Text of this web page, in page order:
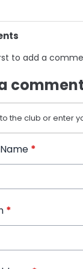
to add a
comment
to the club or enter
*
*